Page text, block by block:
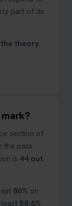
part of its
theory
section of
the pass
is 44 out
86% on
58.6%